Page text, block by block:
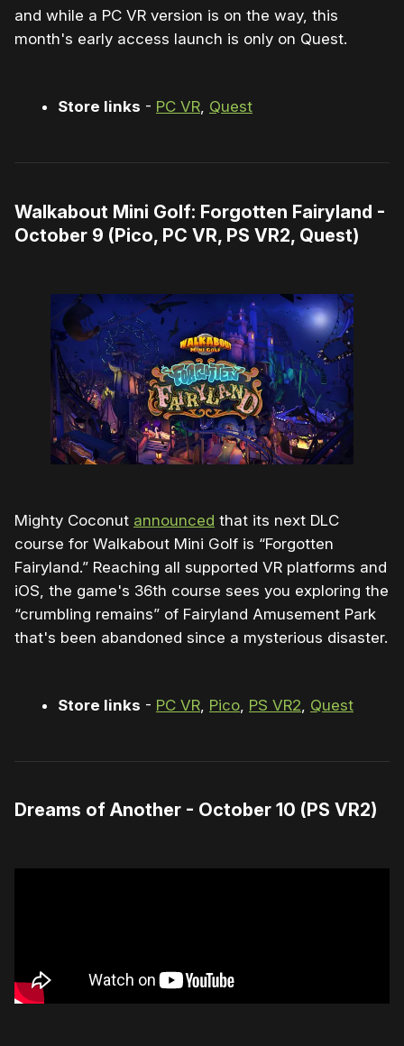
and while a PC VR version is on the way, this
month's early access launch is only on Quest.
Store links - PC VR, Quest
Walkabout Mini Golf: Forgotten Fairyland -
October 9 (Pico, PC VR, PS VR2, Quest)
Mighty Coconut announced that its next DLC
course for Walkabout Mini Golf is “Forgotten
Fairyland.” Reaching all supported VR platforms and
iOS, the game's 36th course sees you exploring the
“crumbling remains” of Fairyland Amusement Park
that's been abandoned since a mysterious disaster.
Store links - PC VR Pico PS VR2 Quest
Dreams of Another - October 10 (PS VR2)